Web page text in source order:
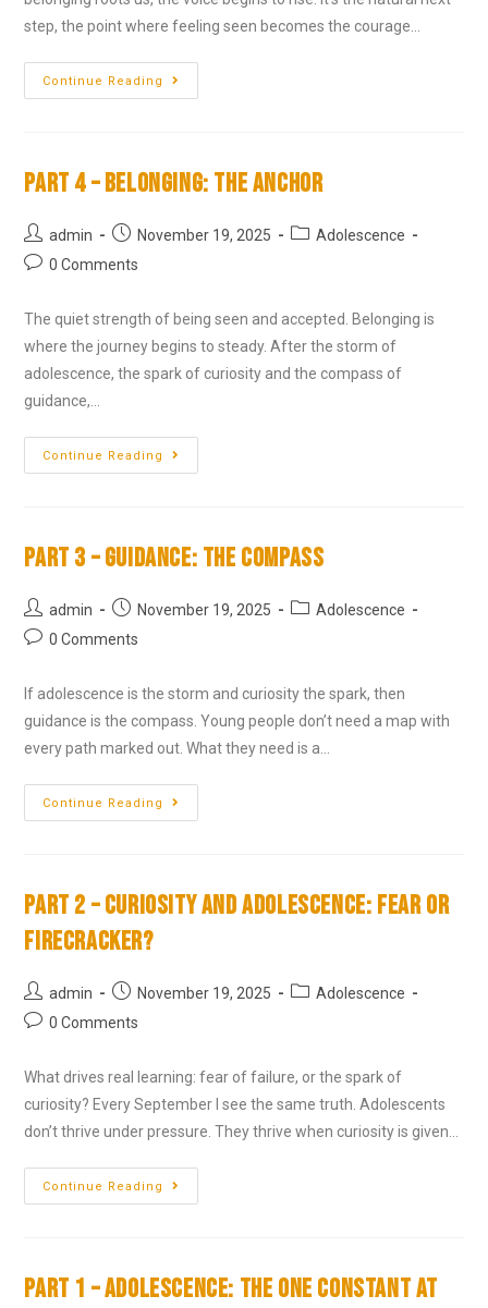
step, the point where feeling seen becomes the courage…
Continue Reading
Part 4 – Belonging: The Anchor
admin November 19, 2025
Adolescence
0 Comments
The quiet strength of being seen and accepted. Belonging is
where the journey begins to steady. After the storm of
adolescence, the spark of curiosity and the compass of
guidance,…
Continue Reading
Part 3 – Guidance: The Compass
admin November 19, 2025
Adolescence
0 Comments
If adolescence is the storm and curiosity the spark, then
guidance is the compass. Young people don’t need a map with
every path marked out. What they need is a…
Continue Reading
Part 2 – Curiosity and Adolescence: Fear or
Firecracker?
admin November 19, 2025
Adolescence
0 Comments
What drives real learning: fear of failure, or the spark of
curiosity? Every September I see the same truth. Adolescents
don’t thrive under pressure. They thrive when curiosity is given…
Continue Reading
Part 1 – Adolescence: The One Constant at